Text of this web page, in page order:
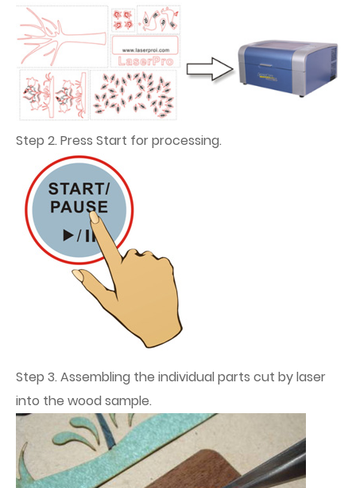
Step 2. Press Start for processing.
Step 3. Assembling the individual parts cut by laser
into the wood sample.